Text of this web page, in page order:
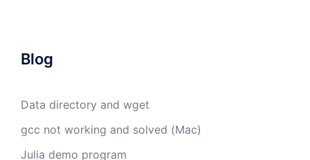
Blog
Data directory and wget
gcc not working and solved (Mac)
Julia demo program